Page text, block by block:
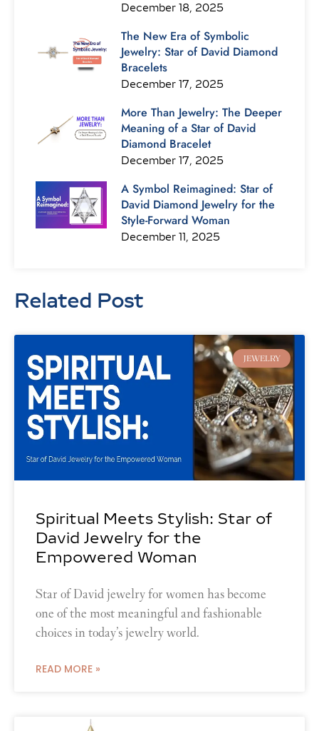
December 18, 2025
The New Era of Symbolic
Jewelry: Star of David Diamond
Bracelets
December 17, 2025
More Than Jewelry: The Deeper
Meaning of a Star of David
Diamond Bracelet
December 17, 2025
A Symbol Reimagined: Star of
David Diamond Jewelry for the
Style-Forward Woman
December 11, 2025
Related Post
JEWELRY
Spiritual Meets Stylish: Star of
David Jewelry for the
Empowered Woman
Star of David jewelry for women has become
one of the most meaningful and fashionable
choices in today’s jewelry world.
READ MORE »
PagePage
PagePage